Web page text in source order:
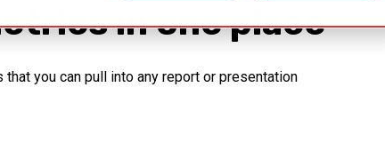
in one place
you can pull into any report or presentation